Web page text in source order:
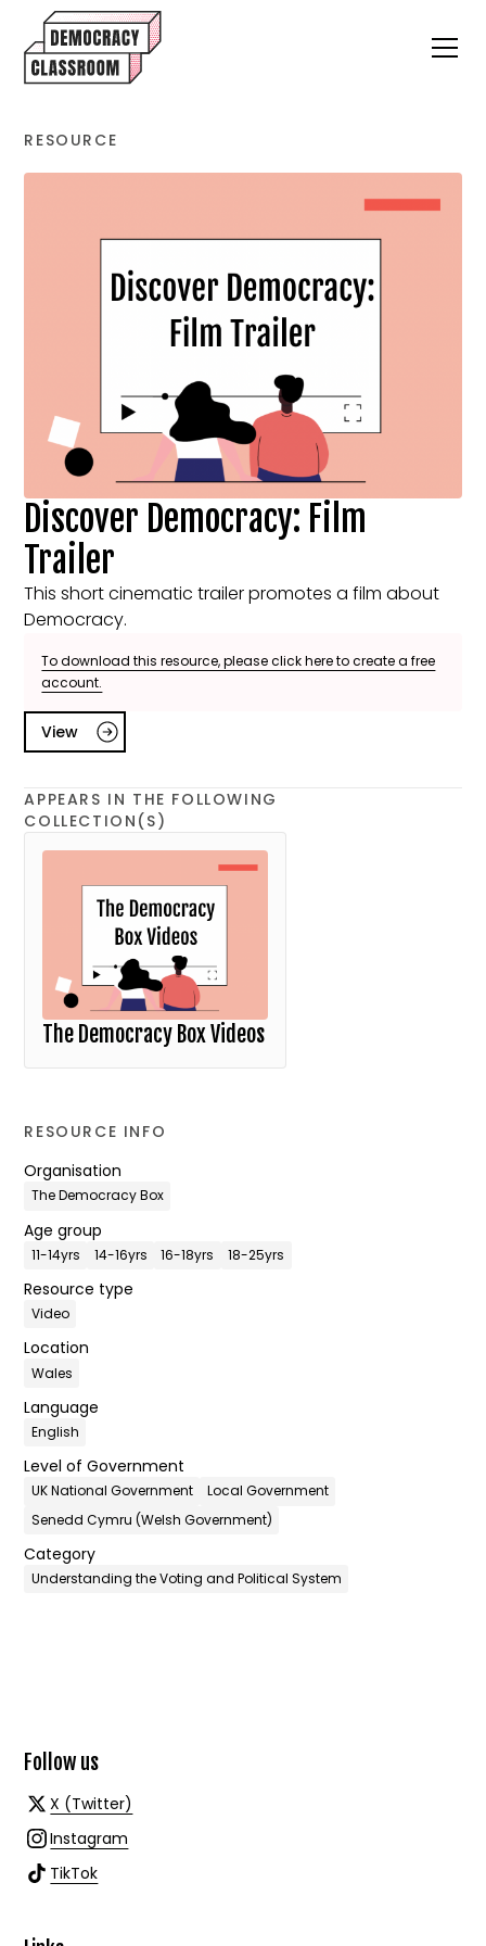
RESOURCE
Discover Democracy: Film
Trailer
This short cinematic trailer promotes a film about
Democracy.
To download this resource, please click here to create a free
account.
View
APPEARS IN THE FOLLOWING
COLLECTION(S)
The Democracy Box Videos
RESOURCE INFO
Organisation
The Democracy Box
Age group
11-14yrs 14-16yrs 16-18yrs 18-25yrs
Resource type
Video
Location
Wales
Language
English
Level of Government
UK National Government
Local Government
Senedd Cymru (Welsh Government)
Category
Understanding the Voting and Political System
Follow us
X (Twitter)
Instagram
TikTok